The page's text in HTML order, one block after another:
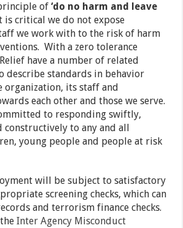
of‘do no harm and leave
is critical we do not expose
we work with to the risk of harm
With a zero tolerance
have a number of related
describe standards in behavior
organization, its staff and
each other and those we serve.
to responding swiftly,
to any and all
young people and people at risk
will be subject to satisfactory
screening checks, which can
and terrorism finance checks.
theInter Agency Misconduct